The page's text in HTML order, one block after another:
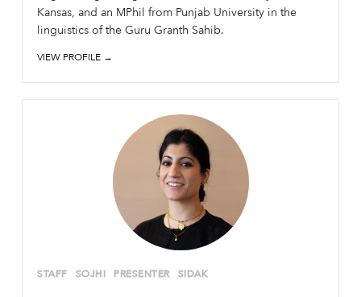
Kansas, and an MPhil from Punjab University in the
linguistics of the Guru Granth Sahib.
VIEW PROFILE →
STAFF SOJHI PRESENTER SIDAK